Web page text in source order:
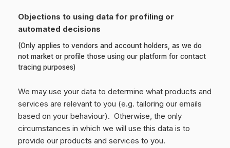
Objections to using data for profiling or
automated decisions
(Only applies to vendors and account holders, as we do
not market or profile those using our platform for contact
tracing purposes)
We may use your data to determine what products and
services are relevant to you (e.g. tailoring our emails
based on your behaviour). Otherwise, the only
circumstances in which we will use this data is to
provide our products and services to you.